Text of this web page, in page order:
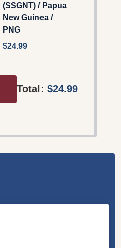
(SSGNT) / Papua
New Guinea /
PNG
$24.99
Total: $24.99